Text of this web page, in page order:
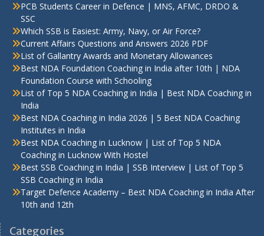
PCB Students Career in Defence | MNS, AFMC, DRDO &
SSC
Which SSB is Easiest: Army, Navy, or Air Force?
Current Affairs Questions and Answers 2026 PDF
List of Gallantry Awards and Monetary Allowances
Best NDA Foundation Coaching in India after 10th | NDA
Foundation Course with Schooling
List of Top 5 NDA Coaching in India | Best NDA Coaching in
India
Best NDA Coaching in India 2026 | 5 Best NDA Coaching
Institutes in India
Best NDA Coaching in Lucknow | List of Top 5 NDA
Coaching in Lucknow With Hostel
Best SSB Coaching in India | SSB Interview | List of Top 5
SSB Coaching in India
Target Defence Academy – Best NDA Coaching in India After
10th and 12th
Categories